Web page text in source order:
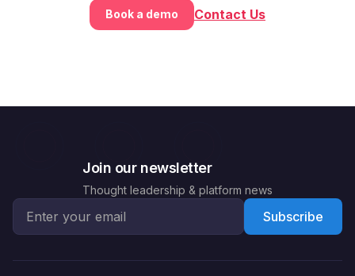
Book a demo Contact Us
Join our newsletter
Thought leadership & platform news
Email address for newsletter
Subscribe